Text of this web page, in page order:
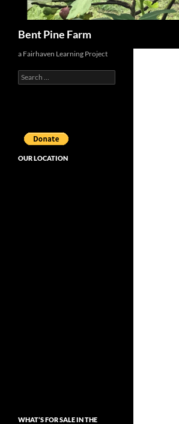
Bent Pine Farm
a Fairhaven Learning Project
Search
for:
OUR LOCATION
WHAT’S FOR SALE IN THE